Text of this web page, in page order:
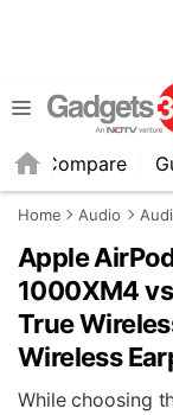
Compare
Home Audio
Apple
1000XM4
True
Wireless
While choosing